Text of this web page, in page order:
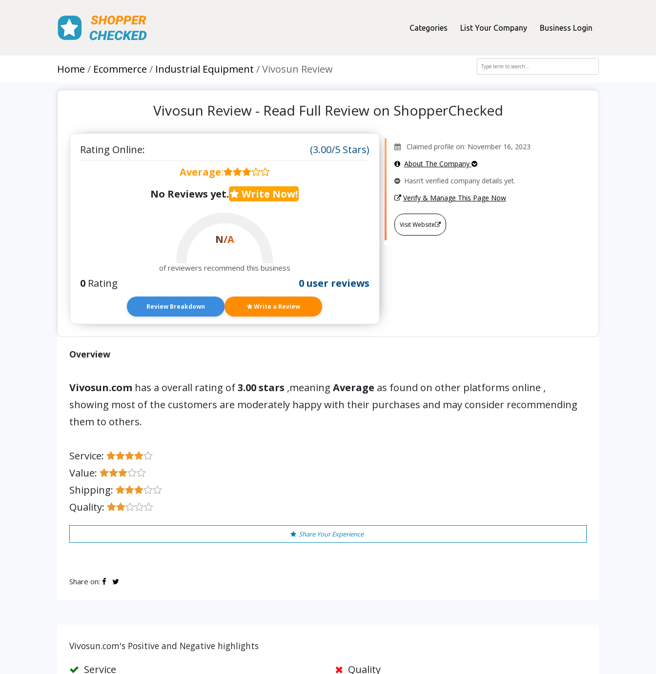
Categories List Your Company Business Login
Home Ecommerce Industrial Equipment Vivosun Review
Vivosun Review - Read Full Review on ShopperChecked
Rating Online:
(3.00/5 Stars)
Average:
No Reviews yet.
Write Now!
N/A
of reviewers recommend this business
0 Rating 0 user reviews
Review Breakdown Write a Review
Claimed profile on: November 16, 2023
About The Company
Hasn’t verified company details yet.
Verify & Manage This Page Now
Visit Website
Overview
Vivosun.com has a overall rating of3.00 stars ,meaning Average as found on other platforms online ,
showing most of the customers are moderately happy with their purchases and may consider recommending
them to others.
Service:
Value:
Shipping:
Quality:
Share Your Experience
Share on:
Vivosun.com's Positive and Negative highlights
Service
Quality